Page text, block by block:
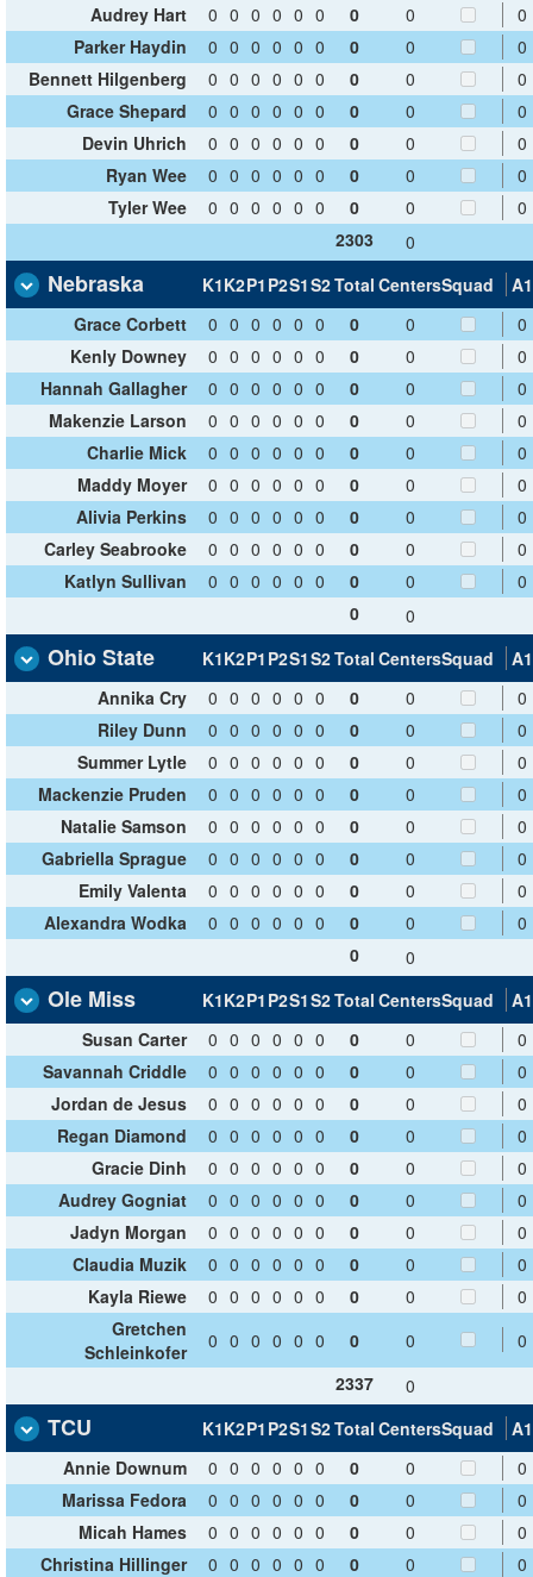
Audrey Hart
0 0 0 0 0 0 0 0
0
Parker Haydin
0 0 0 0 0 0 0 0
0
Bennett Hilgenberg
0 0 0 0 0 0 0 0
0
Grace Shepard
0 0 0 0 0 0 0 0
0
Devin Uhrich
0 0 0 0 0 0 0 0
0
Ryan Wee
0 0 0 0 0 0 0 0
0
Tyler Wee
0 0 0 0 0 0 0 0
0
2303
0
Nebraska K1K2P1 P2S1S2Total CentersSquad
A1
Grace Corbett
0 0 0 0 0 0 0 0
0
Kenly Downey
0 0 0 0 0 0 0 0
0
Hannah Gallagher
0 0 0 0 0 0 0 0
0
Makenzie Larson
0 0 0 0 0 0 0 0
0
Charlie Mick
0 0 0 0 0 0 0 0
0
Maddy Moyer
0 0 0 0 0 0 0 0
0
Alivia Perkins
0 0 0 0 0 0 0 0
0
Carley Seabrooke
0 0 0 0 0 0 0 0
0
Katlyn Sullivan
0 0 0 0 0 0 0 0
0
0
0
Ohio State K1K2P1 P2S1S2Total CentersSquad
A1
Annika Cry
0 0 0 0 0 0 0 0
0
Riley Dunn
0 0 0 0 0 0 0 0
0
Summer Lytle
0 0 0 0 0 0 0 0
0
Mackenzie Pruden
0 0 0 0 0 0 0 0
0
Natalie Samson
0 0 0 0 0 0 0 0
0
Gabriella Sprague
0 0 0 0 0 0 0 0
0
Emily Valenta
0 0 0 0 0 0 0 0
0
Alexandra Wodka
0 0 0 0 0 0 0 0
0
0
0
Ole Miss K1K2P1 P2S1S2Total CentersSquad
A1
Susan Carter
0 0 0 0 0 0 0 0
0
Savannah Criddle
0 0 0 0 0 0 0 0
0
Jordan de Jesus
0 0 0 0 0 0 0 0
0
Regan Diamond
0 0 0 0 0 0 0 0
0
Gracie Dinh
0 0 0 0 0 0 0 0
0
Audrey Gogniat
0 0 0 0 0 0 0 0
0
Jadyn Morgan
0 0 0 0 0 0 0 0
0
Claudia Muzik
0 0 0 0 0 0 0 0
0
Kayla Riewe
0 0 0 0 0 0 0 0
0
Gretchen
Schleinkofer
0 0 0 0 0 0 0 0
0
2337
0
TCU K1K2P1 P2S1S2Total CentersSquad
A1
Annie Downum
0 0 0 0 0 0 0 0
0
Marissa Fedora
0 0 0 0 0 0 0 0
0
Micah Hames
0 0 0 0 0 0 0 0
0
Christina Hillinger
0 0 0 0 0 0 0 0
0